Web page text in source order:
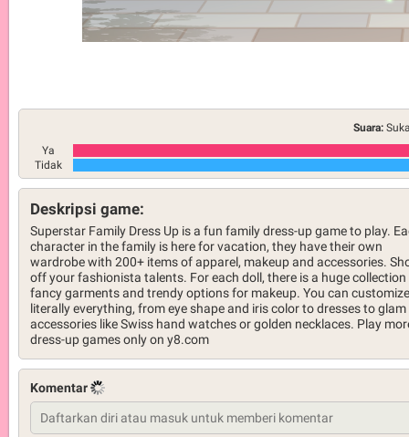
Suara:
Ya
Tidak
Deskripsi game:
Superstar Family Dress Up is a fun family dress-up game to play.
character in the family is here for vacation, they have their own
wardrobe with 200+ items of apparel, makeup and accessories.
off your fashionista talents. For each doll, there is a huge
fancy garments and trendy options for makeup. You can customize
literally everything, from eye shape and iris color to dresses to glam
accessories like Swiss hand watches or golden necklaces. Play
dress-up games only on y8.com
Komentar